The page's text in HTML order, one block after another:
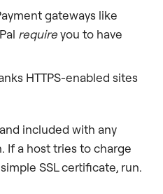
gateways like
requireyou to have
HTTPS-enabled sites
included with any
If a host tries to charge
SSL certificate, run.